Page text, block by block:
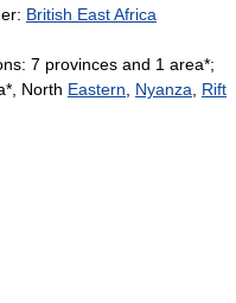
British East Africa
7 provinces and 1 area*;
North Eastern Nyanza
Rift